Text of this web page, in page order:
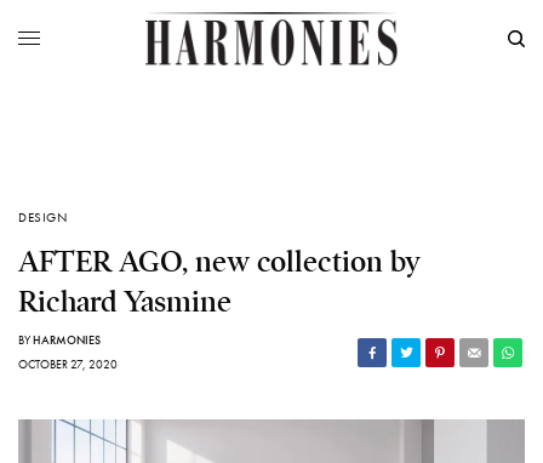
DESIGN
AFTER AGO, new collection by
Richard Yasmine
BYHARMONIES
OCTOBER 27, 2020